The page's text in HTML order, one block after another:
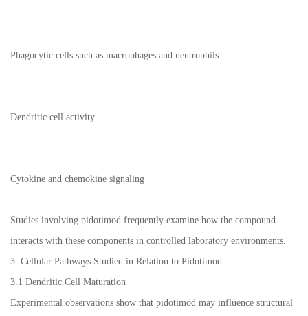
Phagocytic cells such as macrophages and neutrophils
Dendritic cell activity
Cytokine and chemokine signaling
Studies involving pidotimod frequently examine how the compound
interacts with these components in controlled laboratory environments.
3. Cellular Pathways Studied in Relation to Pidotimod
3.1 Dendritic Cell Maturation
Experimental observations show that pidotimod may influence structural